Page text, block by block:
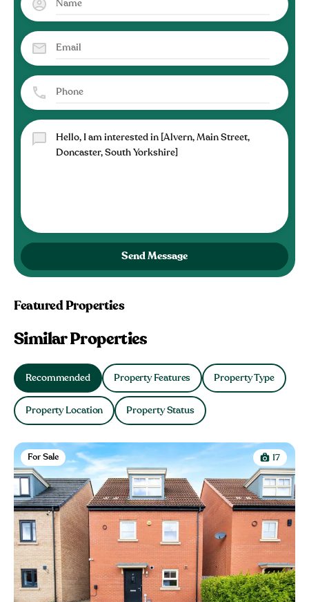
Send Message
Featured Properties
Similar Properties
Recommended Property Features Property Type
Property Location Property Status
For Sale 17